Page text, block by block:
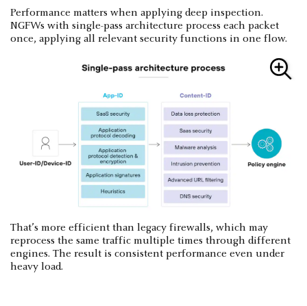
Performance matters when applying deep inspection.
NGFWs with single-pass architecture process each packet
once, applying all relevant security functions in one flow.
That’s more efficient than legacy firewalls, which may
reprocess the same traffic multiple times through different
engines. The result is consistent performance even under
heavy load.